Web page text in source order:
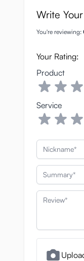
Write
You're reviewing:
Your Rating:
Product
Service
Nickname
Summary
Review